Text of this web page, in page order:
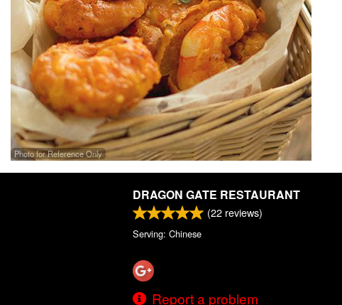
Photo for Reference Only
DRAGON GATE RESTAURANT
(22 reviews)
Serving: Chinese
Report a problem